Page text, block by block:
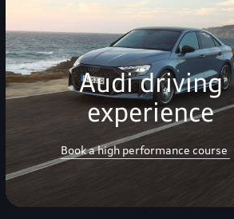
Audi driving
experience
Book a high performance course